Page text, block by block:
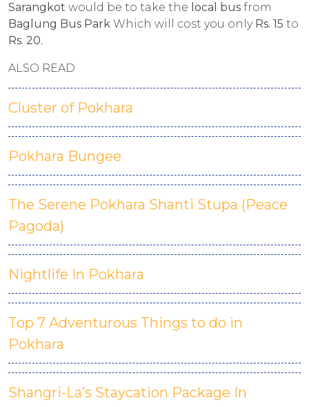
Sarangkot would be to take the local bus from
Baglung Bus Park Which will cost you only Rs. 15 to
Rs. 20.
ALSO READ
Cluster of Pokhara
Pokhara Bungee
The Serene Pokhara Shanti Stupa (Peace
Pagoda)
Nightlife In Pokhara
Top 7 Adventurous Things to do in
Pokhara
Shangri-La’s Staycation Package In